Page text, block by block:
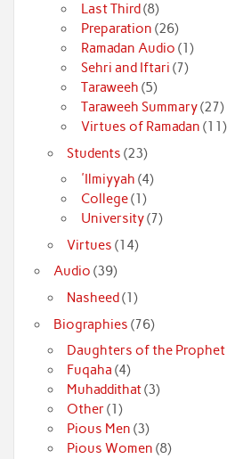
Last Third(8)
Preparation (26)
Ramadan Audio (1)
Sehri and Iftari (7)
Taraweeh (5)
Taraweeh Summary(27)
Virtues of Ramadan (11)
Students (23)
'Ilmiyyah (4)
College(1)
University(7)
Virtues (14)
Audio (39)
Nasheed(1)
Biographies (76)
Daughters of the Prophet
Fuqaha (4)
Muhaddithat(3)
Other(1)
Pious Men (3)
Pious Women (8)